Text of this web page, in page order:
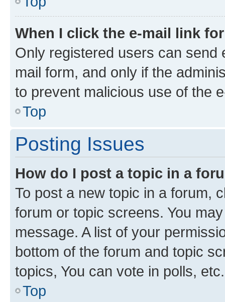
When I click the e-mail link
Only registered users can send
mail form, and only if the
to prevent malicious use of the
Top
Posting Issues
How do I post a topic in a
To post a new topic in a forum,
forum or topic screens. You
message. A list of your
bottom of the forum and topic
topics, You can vote in polls, etc.
Top